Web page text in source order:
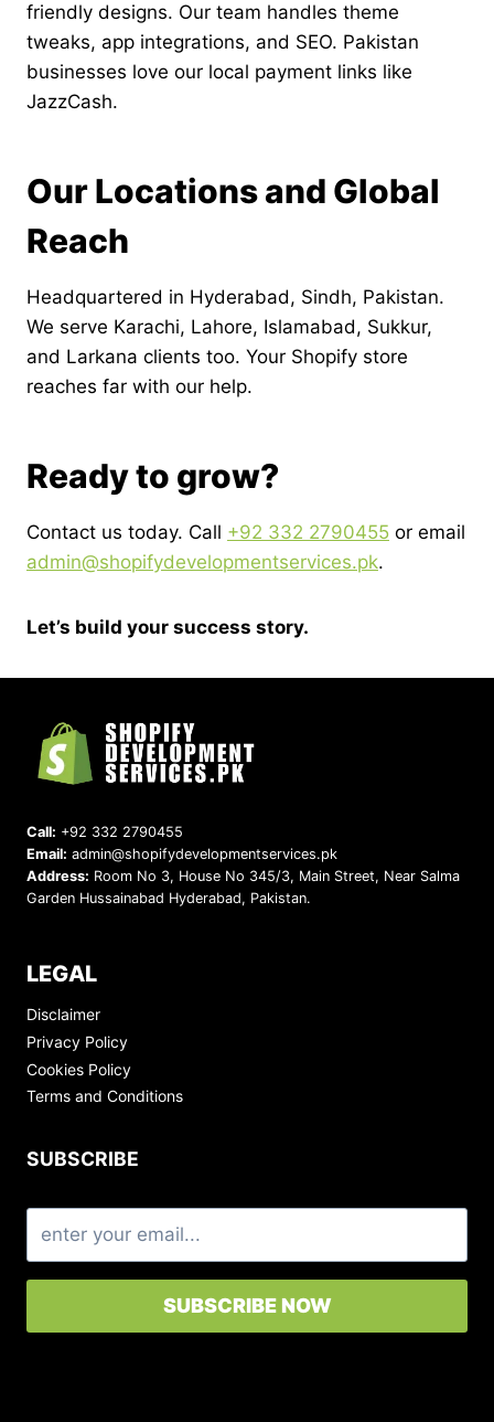
friendly designs. Our team handles theme
tweaks, app integrations, and SEO. Pakistan
businesses love our local payment links like
JazzCash.
Our Locations and Global
Reach
Headquartered in Hyderabad, Sindh, Pakistan.
We serve Karachi, Lahore, Islamabad, Sukkur,
and Larkana clients too. Your Shopify store
reaches far with our help.
Ready to grow?
Contact us today. Call +92 332 2790455 or email
admin@shopifydevelopmentservices.pk.
Let’s build your success story.
Call: +92 332 2790455
Email: admin@shopifydevelopmentservices.pk
Address: Room No 3, House No 345/3, Main Street, Near Salma
Garden Hussainabad Hyderabad, Pakistan.
LEGAL
Disclaimer
Privacy Policy
Cookies Policy
Terms and Conditions
SUBSCRIBE
SUBSCRIBE NOW